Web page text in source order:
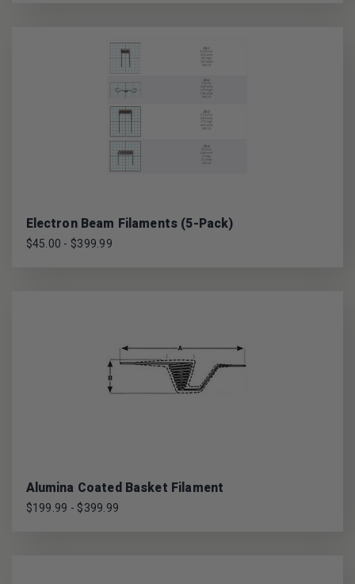
Electron Beam Filaments (5-Pack)
$45.00 - $399.99
Alumina Coated Basket Filament
$199.99 - $399.99